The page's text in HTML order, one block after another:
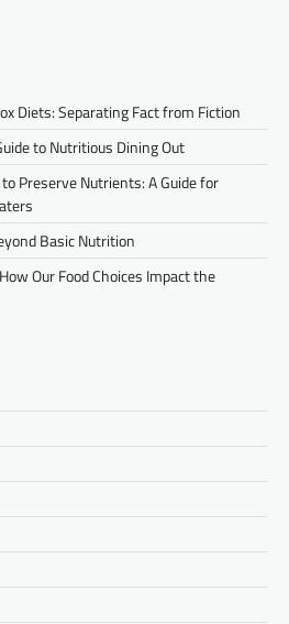
Diets: Separating Fact from Fiction
to Nutritious Dining Out
Preserve Nutrients: A Guide for
Basic Nutrition
Our Food Choices Impact the